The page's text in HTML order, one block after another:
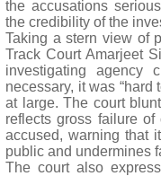
the accusations
the credibility of the
Taking a stern view of
Track Court Amarjeet
investigating agency
necessary, it was “hard
at large. The court
reflects gross failure
accused, warning that
public and undermines
The court also